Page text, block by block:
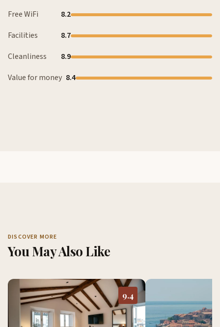
Free WiFi
8.2
Facilities
8.7
Cleanliness
8.9
Value for money 8.4
DISCOVER MORE
You May Also Like
9.4